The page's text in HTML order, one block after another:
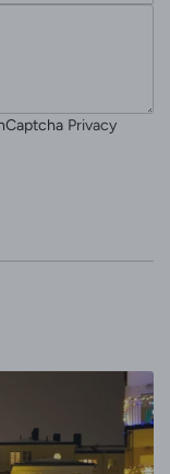
Privacy